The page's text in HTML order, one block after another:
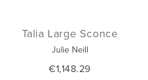
Talia Large Sconce
Julie Neill
€1,148.29